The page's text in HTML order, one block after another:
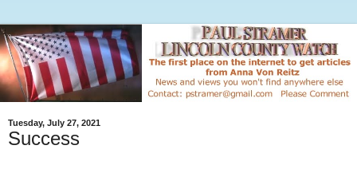
Tuesday, July 27, 2021
Success